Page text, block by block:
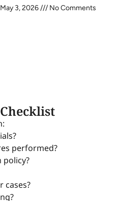
May 3, 2026 No Comments
performed?
policy?
cases?